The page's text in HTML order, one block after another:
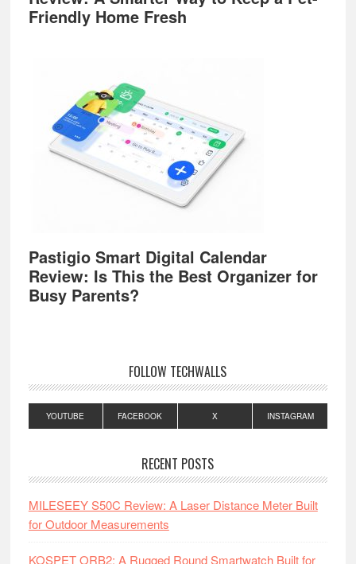
Friendly Home Fresh
Pastigio Smart Digital Calendar
Review: Is This the Best Organizer for
Busy Parents?
FOLLOW TECHWALLS
YOUTUBE FACEBOOK X INSTAGRAM
RECENT POSTS
MILESEEY S50C Review: A Laser Distance Meter Built
for Outdoor Measurements
KOSPET ORB2: A Rugged Round Smartwatch Built for